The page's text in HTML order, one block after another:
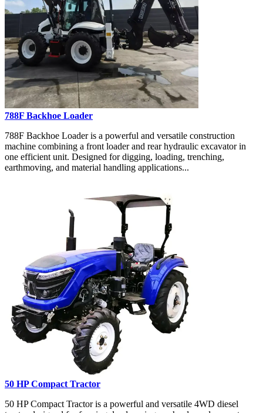
788F Backhoe Loader
788F Backhoe Loader is a powerful and versatile construction
machine combining a front loader and rear hydraulic excavator in
one efficient unit. Designed for digging, loading, trenching,
earthmoving, and material handling applications...
50 HP Compact Tractor
50 HP Compact Tractor is a powerful and versatile 4WD diesel